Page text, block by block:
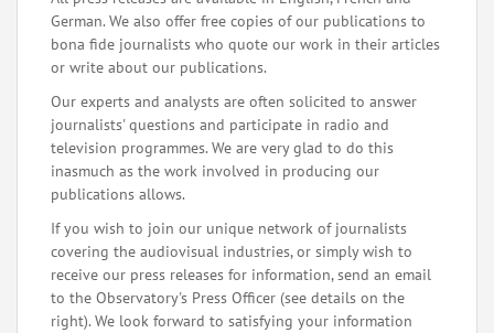
German. We also offer free copies of our publications to
bona fide journalists who quote our work in their articles
or write about our publications.
Our experts and analysts are often solicited to answer
journalists' questions and participate in radio and
television programmes. We are very glad to do this
inasmuch as the work involved in producing our
publications allows.
If you wish to join our unique network of journalists
covering the audiovisual industries, or simply wish to
receive our press releases for information, send an email
to the Observatory's Press Officer (see details on the
right). We look forward to satisfying your information